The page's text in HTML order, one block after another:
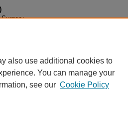
also use additional cookies to
You can manage your
see our Cookie Policy